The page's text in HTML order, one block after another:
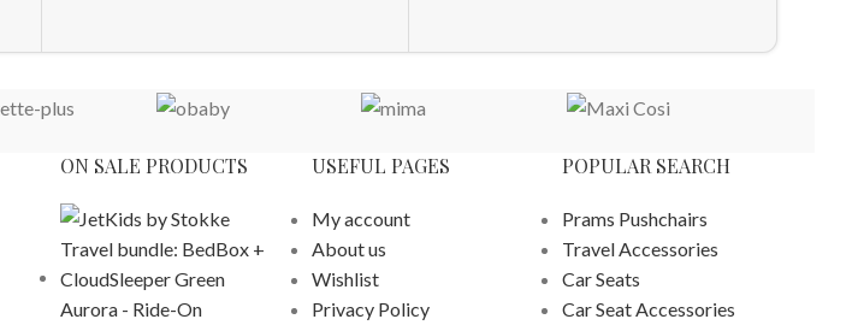
ON SALE PRODUCTS USEFUL PAGES
My account
About us
Wishlist
Privacy Policy
POPULAR SEARCH
Prams Pushchairs
Travel Accessories
Car Seats
Car Seat Accessories